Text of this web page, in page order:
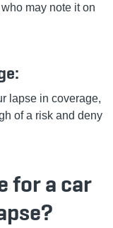
may note it on
lapse in coverage,
of a risk and deny
for a car